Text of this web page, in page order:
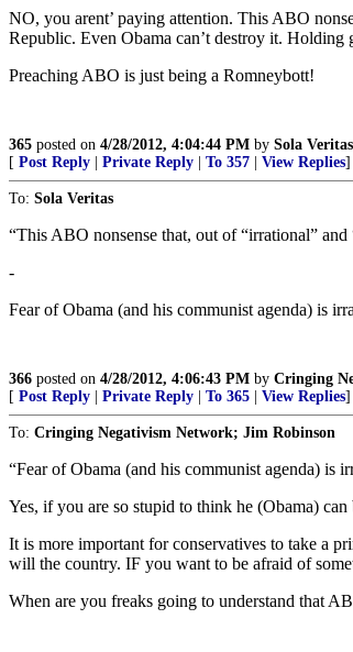
NO, you arent’ paying attention. This ABO
Republic. Even Obama can’t destroy it.
Preaching ABO is just being a Romneybott!
365 posted on 4/28/2012, 4:04:44 PM by Sola Veritas
[ Post Reply Private Reply To 357 View Replies]
To: Sola Veritas
“This ABO nonsense that, out of “irrational” and
-
Fear of Obama (and his communist agenda) is
366 posted on 4/28/2012, 4:06:43 PM by Cringing
[ Post Reply Private Reply To 365 View Replies]
To: Cringing Negativism Network; Jim Robinson
“Fear of Obama (and his communist agenda) is
Yes, if you are so stupid to think he (Obama)
It is more important for conservatives to take a
will the country. IF you want to be afraid of
When are you freaks going to understand that